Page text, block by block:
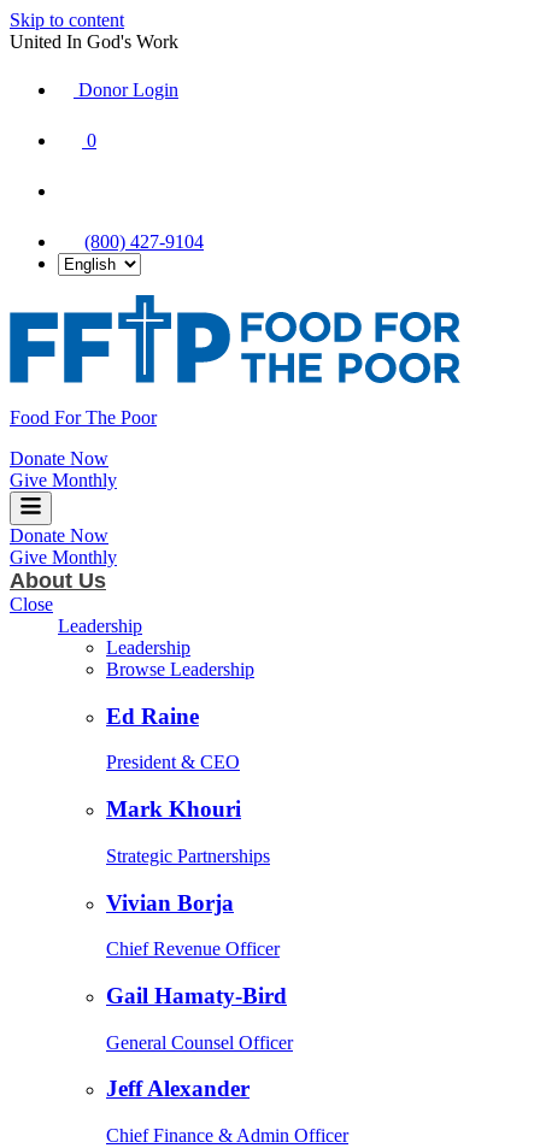
Skip to content
United In God's Work
Donor Login
0
(800) 427-9104
Food For The Poor
Donate Now
Give Monthly
Donate Now
Give Monthly
About Us
Close
Leadership
Leadership
Browse Leadership
Ed Raine
President & CEO
Mark Khouri
Strategic Partnerships
Vivian Borja
Chief Revenue Officer
Gail Hamaty-Bird
General Counsel Officer
Jeff Alexander
Chief Finance & Admin Officer